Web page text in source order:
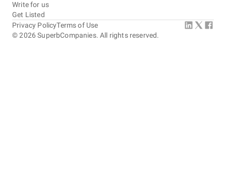
Write for us
Get Listed
©2026 SuperbCompanies. All rights reserved.
Privacy PolicyTerms of Use